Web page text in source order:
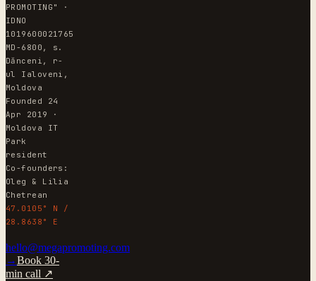
PROMOTING" ·
IDNO
1019600021765
MD-6800, s.
Dănceni, r-
ul Ialoveni,
Moldova
Founded 24
Apr 2019 ·
Moldova IT
Park
resident
Co-founders:
Oleg & Lilia
Chetrean
47.0105° N /
28.8638° E
hello@megapromoting.com
→Book 30-
min call ↗